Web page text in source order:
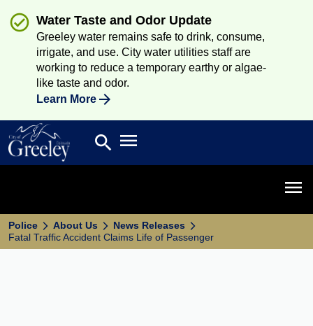
Water Taste and Odor Update
Greeley water remains safe to drink, consume,
irrigate, and use. City water utilities staff are
working to reduce a temporary earthy or algae-
like taste and odor.
Learn More
Search
search Open main menu
Police About Us
News Releases
Fatal Traffic Accident Claims Life of Passenger